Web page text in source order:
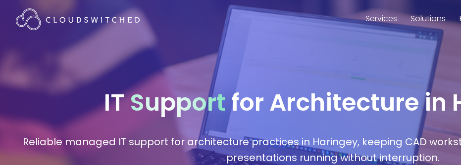
Services Solutions
ITSupportfor Architecture in
Reliable managed IT support for architecture practices in Haringey, keeping CAD
presentations running without interruption.